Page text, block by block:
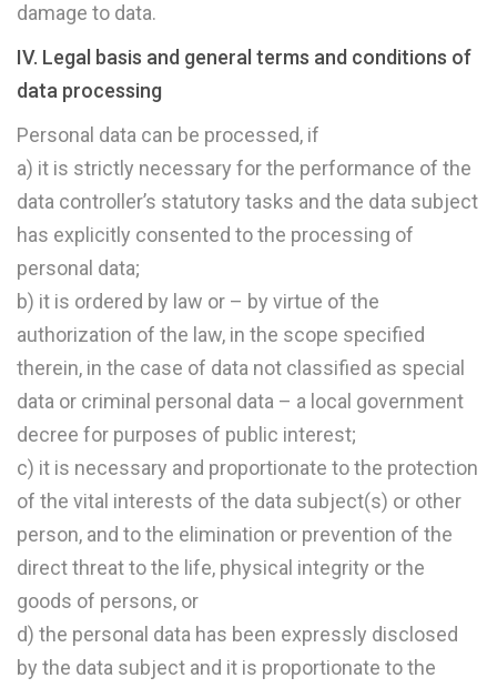
damage to data.
IV. Legal basis and general terms and conditions of
data processing
Personal data can be processed, if
a) it is strictly necessary for the performance of the
data controller’s statutory tasks and the data subject
has explicitly consented to the processing of
personal data;
b) it is ordered by law or – by virtue of the
authorization of the law, in the scope specified
therein, in the case of data not classified as special
data or criminal personal data – a local government
decree for purposes of public interest;
c) it is necessary and proportionate to the protection
of the vital interests of the data subject(s) or other
person, and to the elimination or prevention of the
direct threat to the life, physical integrity or the
goods of persons, or
d) the personal data has been expressly disclosed
by the data subject and it is proportionate to the